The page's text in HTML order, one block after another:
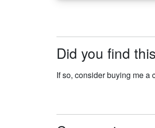
Did you find
If so, consider buying me a